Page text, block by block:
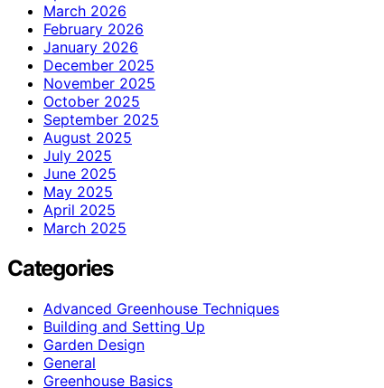
March 2026
February 2026
January 2026
December 2025
November 2025
October 2025
September 2025
August 2025
July 2025
June 2025
May 2025
April 2025
March 2025
Categories
Advanced Greenhouse Techniques
Building and Setting Up
Garden Design
General
Greenhouse Basics